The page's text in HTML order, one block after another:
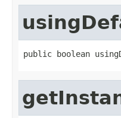
public boolean